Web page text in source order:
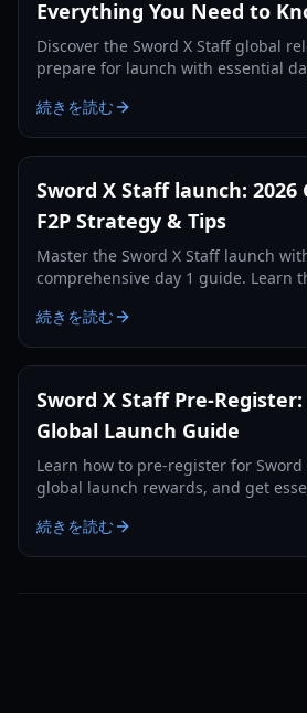
Everything You Need to
Discover the Sword X Staff global
prepare for launch with essential
続きを読む
Sword X Staff launch: 2026
F2P Strategy & Tips
Master the Sword X Staff launch
comprehensive day 1 guide. Learn
max rewards.
続きを読む
Sword X Staff Pre-
Global Launch Guide
Learn how to pre-register for
global launch rewards, and get
続きを読む